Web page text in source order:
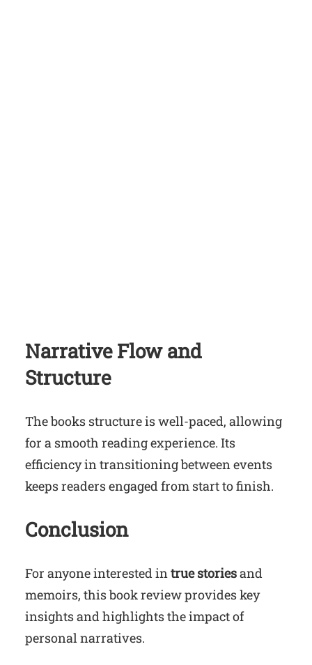
Narrative Flow and
Structure
The books structure is well-paced, allowing
for a smooth reading experience. Its
efficiency in transitioning between events
keeps readers engaged from start to finish.
Conclusion
For anyone interested in true storiesand
memoirs, this book review provides key
insights and highlights the impact of
personal narratives.